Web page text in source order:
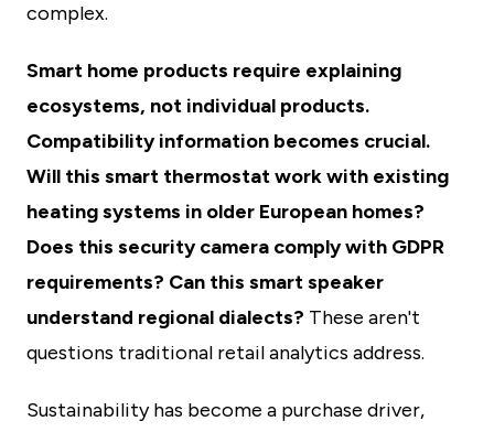
complex.
Smart home products require explaining
ecosystems, not individual products.
Compatibility information becomes crucial.
Will this smart thermostat work with existing
heating systems in older European homes?
Does this security camera comply with GDPR
requirements? Can this smart speaker
understand regional dialects? These aren't
questions traditional retail analytics address.
Sustainability has become a purchase driver,